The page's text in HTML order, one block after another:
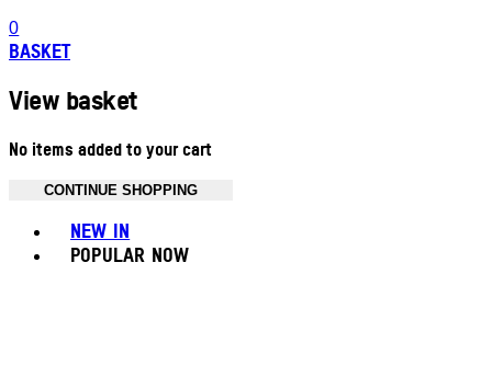
0
BASKET
View basket
No items added to your cart
CONTINUE SHOPPING
NEW IN
POPULAR NOW